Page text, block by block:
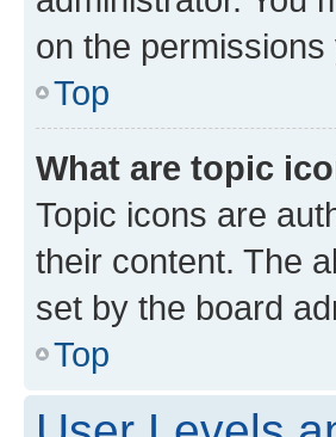
on the
Top
What are topic
Topic icons are
their content. The
set by the board
Top